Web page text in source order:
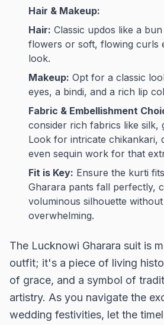
Hair & Makeup:
Hair: Classic updos like a
flowers or soft, flowing curls
look.
Makeup: Opt for a classic
eyes, a bindi, and a rich lip
Fabric & Embellishment
consider rich fabrics like silk,
Look for intricate chikankari,
even sequin work for that
Fit is Key: Ensure the kurti
Gharara pants fall perfectly,
voluminous silhouette
overwhelming.
The Lucknowi Gharara suit is
outfit; it's a piece of living
of grace, and a symbol of
artistry. As you navigate the
wedding festivities, let the